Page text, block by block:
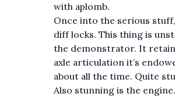
with aplomb.
Once into the serious
diff locks. This thing is
the demonstrator. It
axle articulation it’s
about all the time. Quite
Also stunning is the